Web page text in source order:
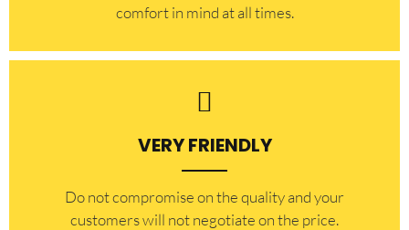
comfort ​in mind at all times.
VERY FRIENDLY
​Do not compromise on the quality and your
customers will not negotiate on the price.